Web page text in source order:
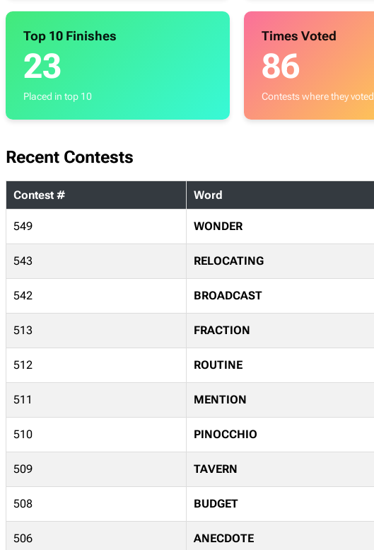
Top 10 Finishes
23
Placed in top 10
Times Voted
86
Contests where they voted
Recent Contests
Contest # Word
549 WONDER
543 RELOCATING
542 BROADCAST
513 FRACTION
512 ROUTINE
511 MENTION
510 PINOCCHIO
509 TAVERN
508 BUDGET
506 ANECDOTE